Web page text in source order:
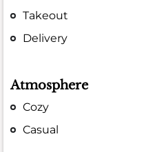
Takeout
Delivery
Atmosphere
Cozy
Casual